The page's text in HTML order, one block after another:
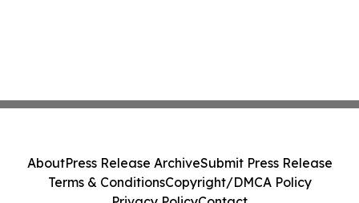
AboutPress Release ArchiveSubmit Press Release
Terms & ConditionsCopyright/DMCA Policy